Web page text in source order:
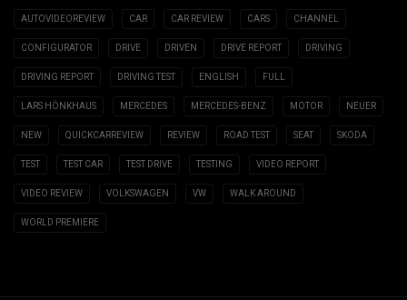
AUTOVIDEOREVIEW CAR CAR REVIEW CARS CHANNEL
CONFIGURATOR DRIVE DRIVEN DRIVE REPORT DRIVING
DRIVING REPORT DRIVING TEST ENGLISH FULL
LARS HÖNKHAUS MERCEDES MERCEDES-BENZ MOTOR NEUER
NEW QUICKCARREVIEW REVIEW ROAD TEST SEAT SKODA
TEST TEST CAR TEST DRIVE TESTING VIDEO REPORT
VIDEO REVIEW VOLKSWAGEN VW WALK AROUND
WORLD PREMIERE